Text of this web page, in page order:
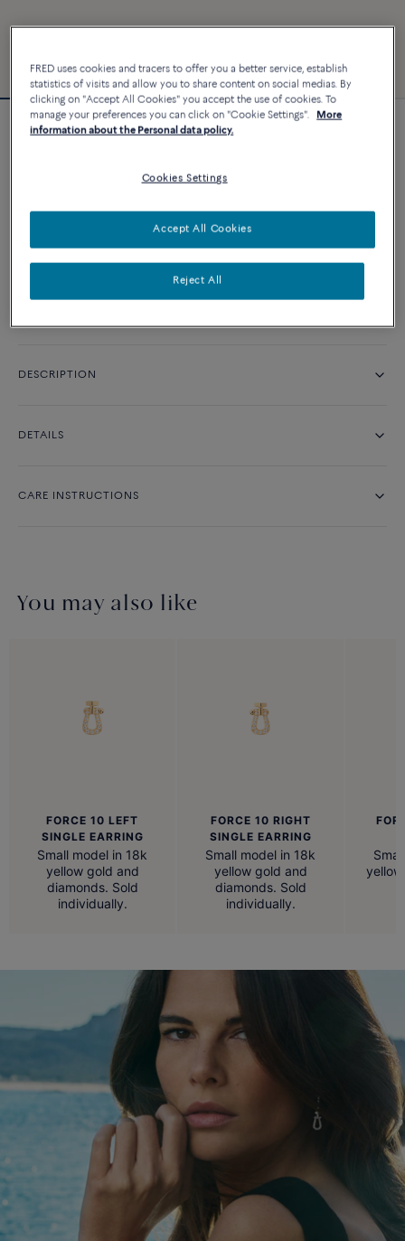
Force 10 bracelet #FredxRolandGarros
CONTACT US
Availability in boutique
DESCRIPTION
DETAILS
CARE INSTRUCTIONS
You may also like
FORCE 10 LEFT
SINGLE EARRING
Small model in 18k
yellow gold and
diamonds. Sold
individually.
FORCE 10 RIGHT
SINGLE EARRING
Small model in 18k
yellow gold and
diamonds. Sold
individually.
FRED uses cookies and tracers to offer you a better service, establish
statistics of visits and allow you to share content on social medias. By
clicking on "Accept All Cookies" you accept the use of cookies. To
manage your preferences you can click on "Cookie Settings".
More
information about the Personal data policy.
Cookies Settings
Reject All
Accept All Cookies